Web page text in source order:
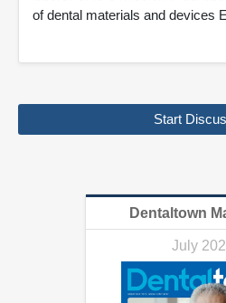
of dental materials and devices
Start
Dentaltown
July